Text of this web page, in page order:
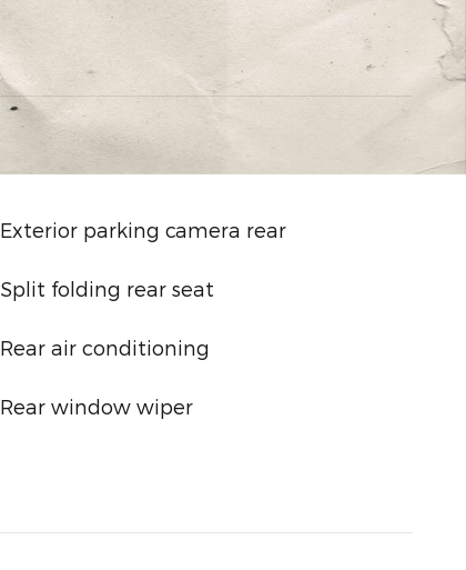
Exterior parking camera rear
Split folding rear seat
Rear air conditioning
Rear window wiper